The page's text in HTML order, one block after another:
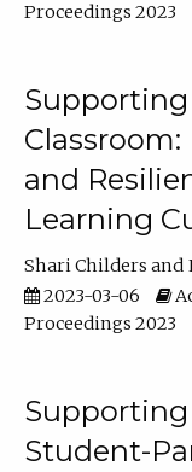
Proceedings 2023
Supporting
and
Learning
Shari Childers
2023-03-06
Proceedings 2023
Supporting
Student-